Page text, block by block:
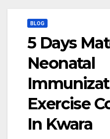
BLOG
5 Days
Neonatal
Exercise
In Kwara